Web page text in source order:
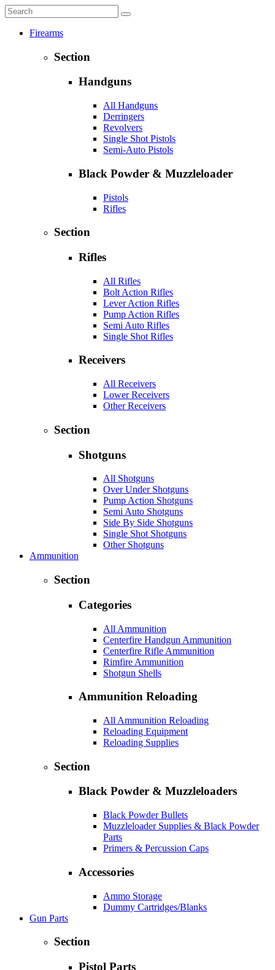
Firearms
Section
Handguns
All Handguns
Derringers
Revolvers
Single Shot Pistols
Semi-Auto Pistols
Black Powder & Muzzleloader
Pistols
Rifles
Section
Rifles
All Rifles
Bolt Action Rifles
Lever Action Rifles
Pump Action Rifles
Semi Auto Rifles
Single Shot Rifles
Receivers
All Receivers
Lower Receivers
Other Receivers
Section
Shotguns
All Shotguns
Over Under Shotguns
Pump Action Shotguns
Semi Auto Shotguns
Side By Side Shotguns
Single Shot Shotguns
Other Shotguns
Ammunition
Section
Categories
All Ammunition
Centerfire Handgun Ammunition
Centerfire Rifle Ammunition
Rimfire Ammunition
Shotgun Shells
Ammunition Reloading
All Ammunition Reloading
Reloading Equipment
Reloading Supplies
Section
Black Powder & Muzzleloaders
Black Powder Bullets
Muzzleloader Supplies & Black Powder
Parts
Primers & Percussion Caps
Accessories
Ammo Storage
Dummy Cartridges/Blanks
Gun Parts
Section
Pistol Parts